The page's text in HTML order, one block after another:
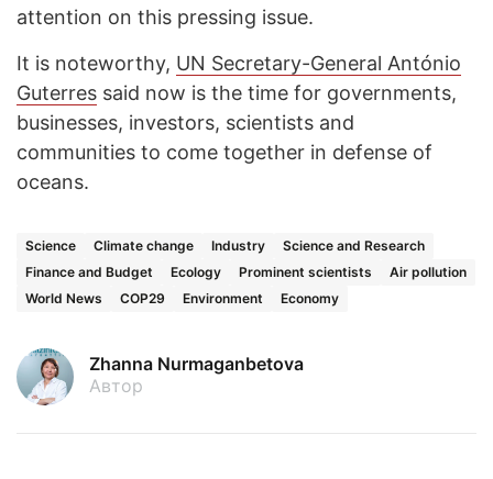
attention on this pressing issue.
It is noteworthy, UN Secretary-General António
Guterres said now is the time for governments,
businesses, investors, scientists and
communities to come together in defense of
oceans.
Science Climate change Industry
Science and Research
Finance and Budget
Ecology Prominent scientists
Air pollution
World News
COP29 Environment Economy
Zhanna Nurmaganbetova
Автор